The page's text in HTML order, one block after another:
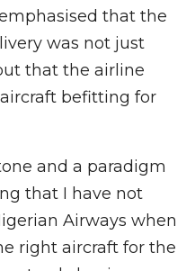
that the
was not just
that the airline
befitting for
and a paradigm
that I have not
Airways when
right aircraft for the